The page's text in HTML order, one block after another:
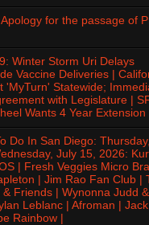
for the passage of
Winter Storm Uri Delays
Vaccine Deliveries |
'MyTurn' Statewide;
with Legislature |
Wants 4 Year Extension
Do In San Diego:
July 15, 2026:
| Fresh Veggies Micro
| Jim Rao Fan Club |
& Friends | Wynonna Judd &
Leblanc | Afroman | Jack
Rainbow |